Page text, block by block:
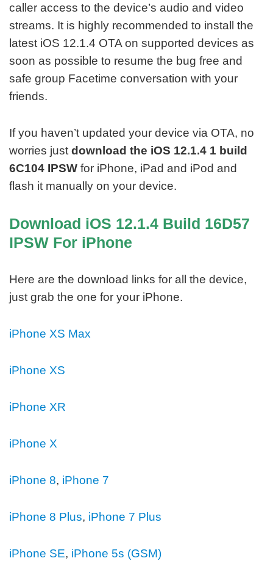
caller access to the device’s audio and video
streams. It is highly recommended to install the
latest iOS 12.1.4 OTA on supported devices as
soon as possible to resume the bug free and
safe group Facetime conversation with your
friends.
If you haven’t updated your device via OTA, no
worries just download the iOS 12.1.4 1 build
6C104 IPSW for iPhone, iPad and iPod and
flash it manually on your device.
Download iOS 12.1.4 Build 16D57
IPSW For iPhone
Here are the download links for all the device,
just grab the one for your iPhone.
iPhone XS Max
iPhone XS
iPhone XR
iPhone X
iPhone 8, iPhone 7
iPhone 8 Plus, iPhone 7 Plus
iPhone SE, iPhone 5s (GSM)